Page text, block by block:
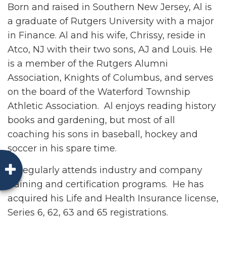
Born and raised in Southern New Jersey, Al is
a graduate of Rutgers University with a major
in Finance. Al and his wife, Chrissy, reside in
Atco, NJ with their two sons, AJ and Louis. He
is a member of the Rutgers Alumni
Association, Knights of Columbus, and serves
on the board of the Waterford Township
Athletic Association. Al enjoys reading history
books and gardening, but most of all
coaching his sons in baseball, hockey and
soccer in his spare time.
Al regularly attends industry and company
training and certification programs. He has
acquired his Life and Health Insurance license,
Series 6, 62, 63 and 65 registrations.